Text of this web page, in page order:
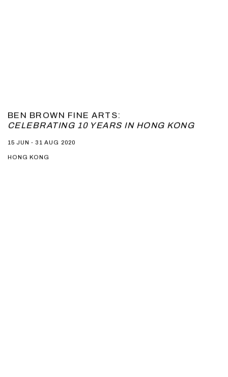
BEN BROWN FINE ARTS:
CELEBRATING 10 YEARS IN HONG KONG
15 JUN - 31 AUG 2020
HONG KONG